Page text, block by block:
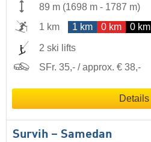
89 m (1698 m - 1787 m)
1 km
1 km 0 km 0 km
2 ski lifts
SFr. 35,- / approx. € 38,-
Details
Survih – Samedan